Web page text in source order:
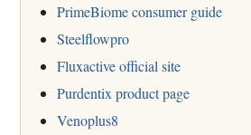
PrimeBiome consumer guide
Steelflowpro
Fluxactive official site
Purdentix product page
Venoplus8